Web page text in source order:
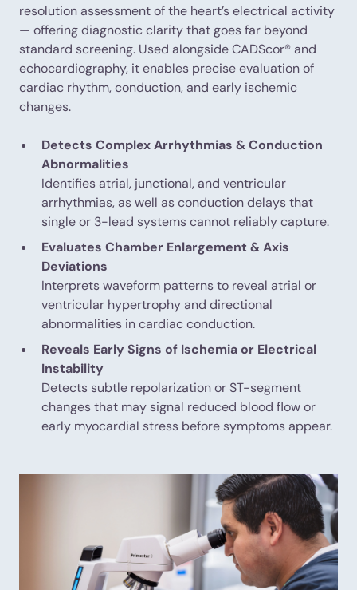
resolution assessment of the heart’s electrical activity
— offering diagnostic clarity that goes far beyond
standard screening. Used alongside CADScor® and
echocardiography, it enables precise evaluation of
cardiac rhythm, conduction, and early ischemic
changes.
Detects Complex Arrhythmias & Conduction
Abnormalities
Identifies atrial, junctional, and ventricular
arrhythmias, as well as conduction delays that
single or 3-lead systems cannot reliably capture.
Evaluates Chamber Enlargement & Axis
Deviations
Interprets waveform patterns to reveal atrial or
ventricular hypertrophy and directional
abnormalities in cardiac conduction.
Reveals Early Signs of Ischemia or Electrical
Instability
Detects subtle repolarization or ST-segment
changes that may signal reduced blood flow or
early myocardial stress before symptoms appear.